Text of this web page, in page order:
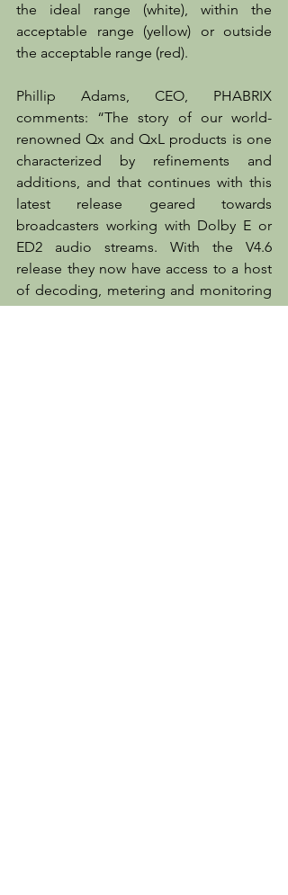
the ideal range (white), within the
acceptable range (yellow) or outside
the acceptable range (red).
Phillip Adams, CEO, PHABRIX
comments: “The story of our world-
renowned Qx and QxL products is one
characterized by refinements and
additions, and that continues with this
latest release geared towards
broadcasters working with Dolby E or
ED2 audio streams. With the V4.6
release they now have access to a host
of decoding, metering and monitoring
capabilities that will ensure their Dolby